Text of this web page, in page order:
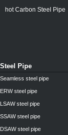
hot Carbon Steel Pipe
Steel Pipe
Seamless steel pipe
ERW steel pipe
LSAW steel pipe
SSAW steel pipe
DSAW steel pipe